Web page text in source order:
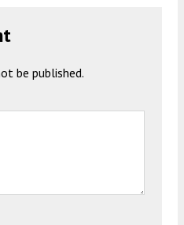
be published.